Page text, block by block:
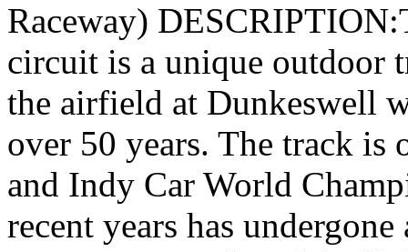
Raceway)
circuit is a unique outdoor
the airfield at Dunkeswell
over 50 years. The track is
and Indy Car World
recent years has